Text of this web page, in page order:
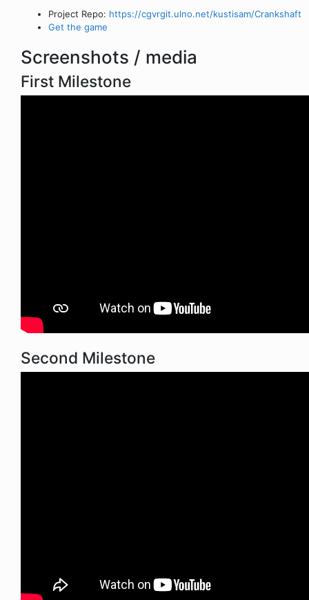
Project Repo: https://cgvrgit.ulno.net/kustisam/Crankshaft
Get the game
Screenshots / media
First Milestone
Second Milestone